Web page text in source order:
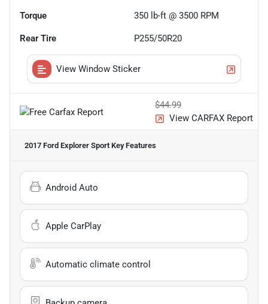
Torque 350 lb-ft @ 3500 RPM
Rear Tire P255/50R20
View Window Sticker
$44.99
View CARFAX Report
2017 Ford Explorer Sport Key Features
Android Auto
Apple CarPlay
Automatic climate control